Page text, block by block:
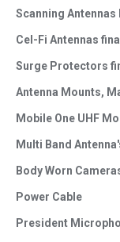
Scanning
Cel-Fi Antennas
Surge Protectors
Antenna Mounts,
Mobile One UHF
Multi Band
Body Worn
Power Cable
President